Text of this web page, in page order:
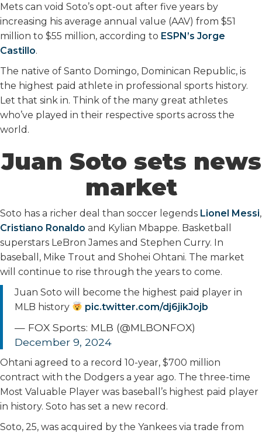
Mets can void Soto’s opt-out after five years by
increasing his average annual value (AAV) from $51
million to $55 million, according to ESPN’s Jorge
Castillo.
The native of Santo Domingo, Dominican Republic, is
the highest paid athlete in professional sports history.
Let that sink in. Think of the many great athletes
who’ve played in their respective sports across the
world.
Juan Soto sets news
market
Soto has a richer deal than soccer legends Lionel Messi,
Cristiano Ronaldo and Kylian Mbappe. Basketball
superstars LeBron James and Stephen Curry. In
baseball, Mike Trout and Shohei Ohtani. The market
will continue to rise through the years to come.
Juan Soto will become the highest paid player in
MLB history
pic.twitter.com/dj6jikJojb
— FOX Sports: MLB (@MLBONFOX)
December 9, 2024
Ohtani agreed to a record 10-year, $700 million
contract with the Dodgers a year ago. The three-time
Most Valuable Player was baseball’s highest paid player
in history. Soto has set a new record.
Soto, 25, was acquired by the Yankees via trade from